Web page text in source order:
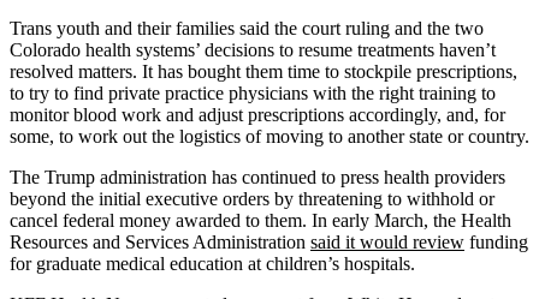
Trans youth and their families said the court ruling and the two
Colorado health systems’ decisions to resume treatments haven’t
resolved matters. It has bought them time to stockpile prescriptions,
to try to find private practice physicians with the right training to
monitor blood work and adjust prescriptions accordingly, and, for
some, to work out the logistics of moving to another state or country.
The Trump administration has continued to press health providers
beyond the initial executive orders by threatening to withhold or
cancel federal money awarded to them. In early March, the Health
Resources and Services Administration said it would review funding
for graduate medical education at children’s hospitals.